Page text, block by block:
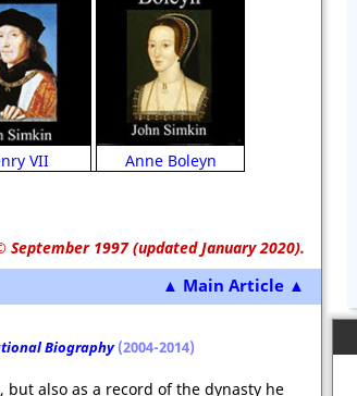
VII Anne Boleyn
September 1997 (updated January 2020).
▲ Main Article ▲
Biography(2004-2014)
also as a record of the dynasty he